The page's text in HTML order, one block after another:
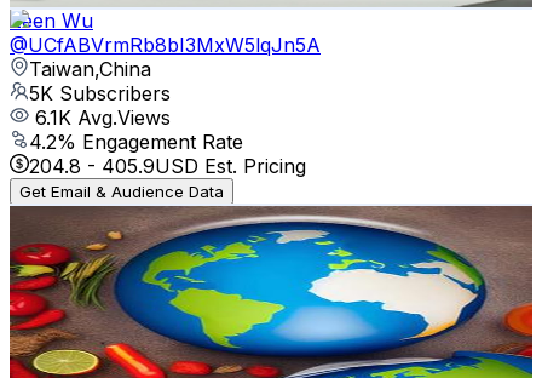
Zeen Wu
@UCfABVrmRb8bI3MxW5lqJn5A
Taiwan,China
5K Subscribers
6.1K Avg.Views
4.2% Engagement Rate
204.8 - 405.9USD Est. Pricing
Get Email & Audience Data
火星美食小姐姐
@UCB0VffjDnVrZ9_IlZvfkp1A
Taiwan,China
4.9K Subscribers
348Avg.Views
1.5% Engagement Rate
75.4- 149.3USD Est. Pricing